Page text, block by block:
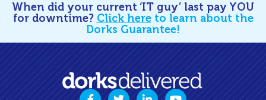
When did your current ‘IT guy’ last pay YOU
for downtime? Click hereto learn about the
Dorks Guarantee!